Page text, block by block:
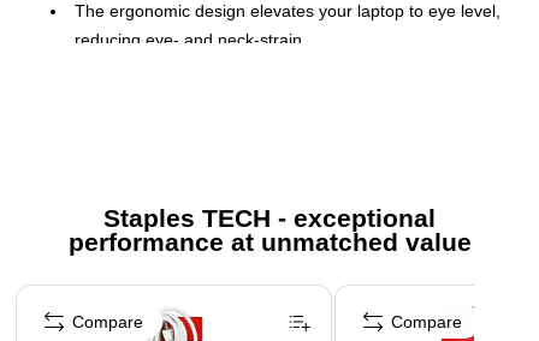
The ergonomic design elevates your laptop to eye level,
reducing eye- and neck-strain
Stand is able to hold laptops weighing up to 11 lbs.
Ventilated design offers continuous cooling.
For optimal support and productivity, pair the laptop
Staples TECH - exceptional
performance at unmatched value
Page 1 of 5
Compare Compare